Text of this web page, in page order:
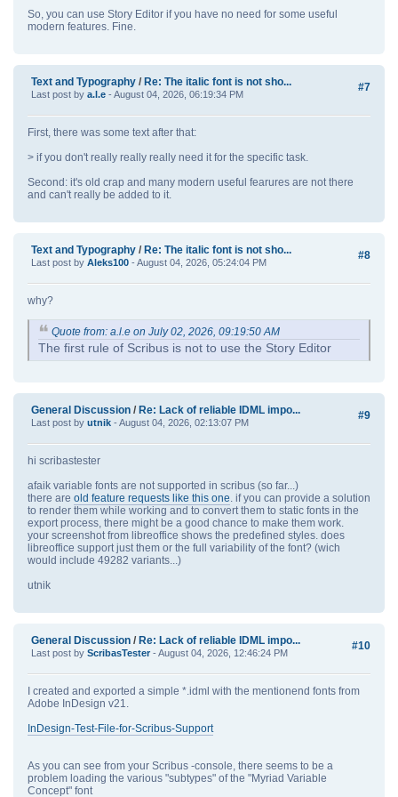
So, you can use Story Editor if you have no need for some useful
modern features. Fine.
#7
Text and Typography / Re: The italic font is not sho...
Last post by a.l.e - August 04, 2026, 06:19:34 PM
First, there was some text after that:
> if you don't really really really need it for the specific task.
Second: it's old crap and many modern useful fearures are not there
and can't really be added to it.
#8
Text and Typography / Re: The italic font is not sho...
Last post by Aleks100 - August 04, 2026, 05:24:04 PM
why?
Quote from: a.l.e on July 02, 2026, 09:19:50 AM
The first rule of Scribus is not to use the Story Editor
#9
General Discussion / Re: Lack of reliable IDML impo...
Last post by utnik - August 04, 2026, 02:13:07 PM
hi scribastester
afaik variable fonts are not supported in scribus (so far...)
there are old feature requests like this one. if you can provide a solution
to render them while working and to convert them to static fonts in the
export process, there might be a good chance to make them work.
your screenshot from libreoffice shows the predefined styles. does
libreoffice support just them or the full variability of the font? (wich
would include 49282 variants...)
utnik
#10
General Discussion / Re: Lack of reliable IDML impo...
Last post by ScribasTester - August 04, 2026, 12:46:24 PM
I created and exported a simple *.idml with the mentionend fonts from
Adobe InDesign v21.
InDesign-Test-File-for-Scribus-Support
As you can see from your Scribus -console, there seems to be a
problem loading the various "subtypes" of the "Myriad Variable
Concept" font